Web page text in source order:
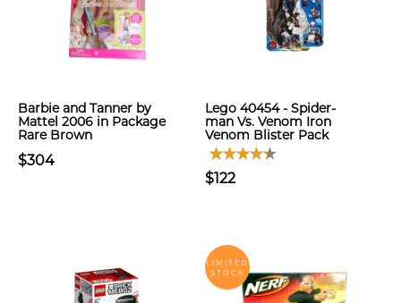
Barbie and Tanner by
Mattel 2006 in Package
Rare Brown
$304
Lego 40454 - Spider-
man Vs. Venom Iron
Venom Blister Pack
$122
LIMITED
STOCK